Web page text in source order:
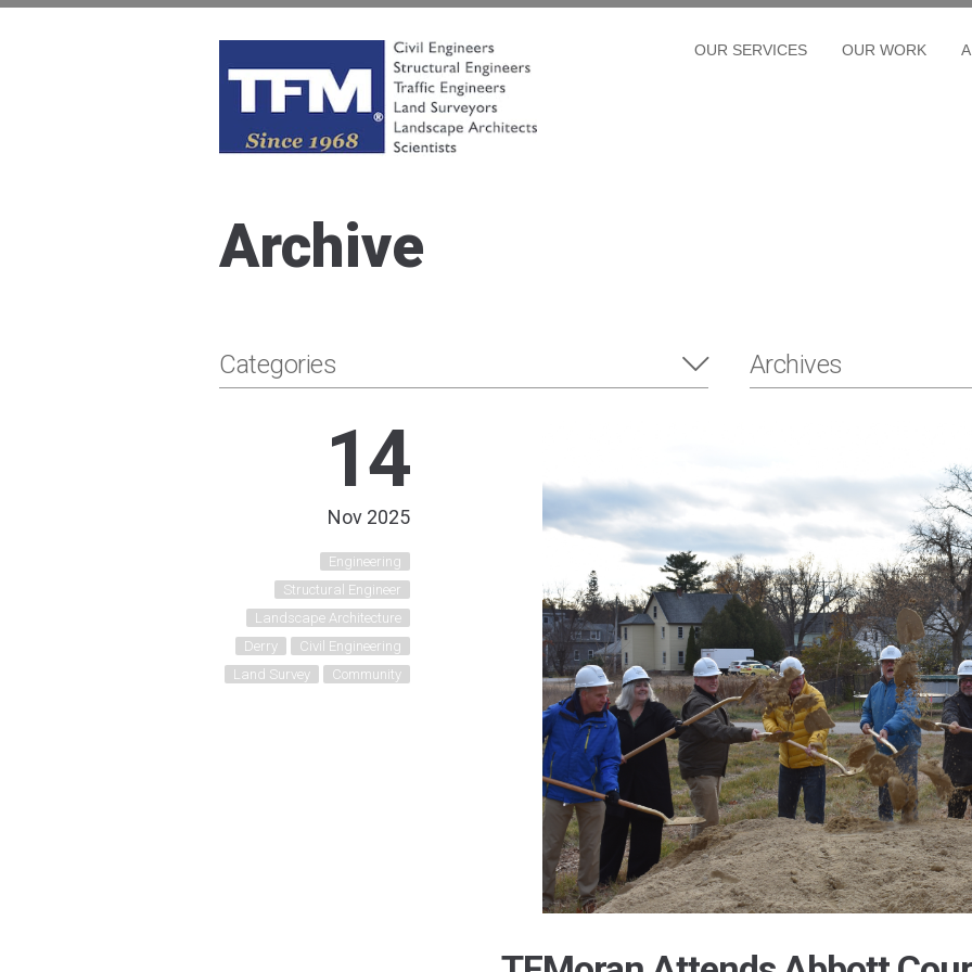
OUR SERVICES OUR WORK
Archive
Categories Archives
14
Nov 2025
Engineering
Structural Engineer
Landscape Architecture
Derry
Civil Engineering
Land Survey
Community